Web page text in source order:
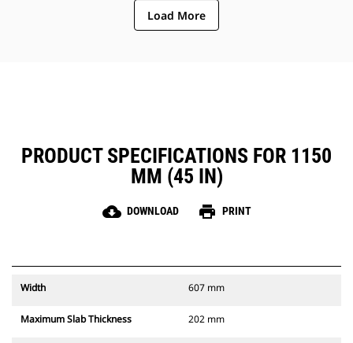
Load More
PRODUCT SPECIFICATIONS FOR 1150
MM (45 IN)
cloud_download DOWNLOAD print PRINT
Width 607 mm
Maximum Slab Thickness 202 mm